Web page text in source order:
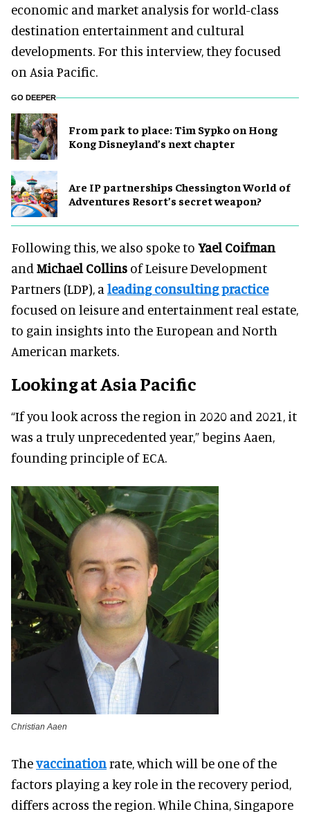
economic and market analysis for world-class
destination entertainment and cultural
developments. For this interview, they focused
on Asia Pacific.
GO DEEPER
From park to place: Tim Sypko on Hong
Kong Disneyland’s next chapter
Are IP partnerships Chessington World of
Adventures Resort’s secret weapon?
Following this, we also spoke to Yael Coifman
and Michael Collins of Leisure Development
Partners (LDP), a leading consulting practice
focused on leisure and entertainment real estate,
to gain insights into the European and North
American markets.
Looking at Asia Pacific
“If you look across the region in 2020 and 2021, it
was a truly unprecedented year,” begins Aaen,
founding principle of ECA.
Christian Aaen
Thevaccinationrate, which will be one of the
factors playing a key role in the recovery period,
differs across the region. While China, Singapore